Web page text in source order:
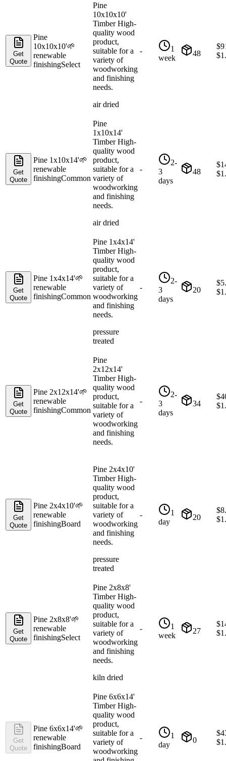
Get
Quote
Pine
10x10x10'🌱
renewable
finishingSelect
Pine
10x10x10'
Timber High-
quality wood
product,
suitable for a
variety of
woodworking
and finishing
needs.
air dried
-
1
week
48
$
$
Get
Quote
Pine 1x10x14'🌱
renewable
finishingCommon
Pine
1x10x14'
Timber High-
quality wood
product,
suitable for a
variety of
woodworking
and finishing
needs.
air dried
-
2-
3
days
48
$
$
Get
Quote
Pine 1x4x14'🌱
renewable
finishingCommon
Pine 1x4x14'
Timber High-
quality wood
product,
suitable for a
variety of
woodworking
and finishing
needs.
pressure
treated
-
2-
3
days
20
$
$
Get
Quote
Pine 2x12x14'🌱
renewable
finishingCommon
Pine
2x12x14'
Timber High-
quality wood
product,
suitable for a
variety of
woodworking
and finishing
needs.
-
2-
3
days
34
$
$
Get
Quote
Pine 2x4x10'🌱
renewable
finishingBoard
Pine 2x4x10'
Timber High-
quality wood
product,
suitable for a
variety of
woodworking
and finishing
needs.
pressure
treated
-
1
day
20
$
$
Get
Quote
Pine 2x8x8'🌱
renewable
finishingSelect
Pine 2x8x8'
Timber High-
quality wood
product,
suitable for a
variety of
woodworking
and finishing
needs.
kiln dried
-
1
week
27
$
$
Get
Quote
Pine 6x6x14'🌱
renewable
finishingBoard
Pine 6x6x14'
Timber High-
quality wood
product,
suitable for a
variety of
woodworking
-
1
day
0
$
$